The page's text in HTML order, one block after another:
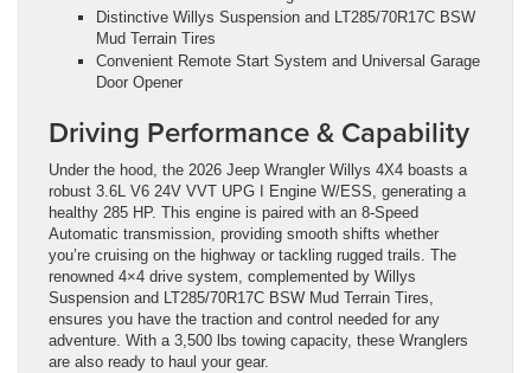
Distinctive Willys Suspension and LT285/70R17C BSW
Mud Terrain Tires
Convenient Remote Start System and Universal Garage
Door Opener
Driving Performance & Capability
Under the hood, the 2026 Jeep Wrangler Willys 4X4 boasts a
robust 3.6L V6 24V VVT UPG I Engine W/ESS, generating a
healthy 285 HP. This engine is paired with an 8-Speed
Automatic transmission, providing smooth shifts whether
you’re cruising on the highway or tackling rugged trails. The
renowned 4×4 drive system, complemented by Willys
Suspension and LT285/70R17C BSW Mud Terrain Tires,
ensures you have the traction and control needed for any
adventure. With a 3,500 lbs towing capacity, these Wranglers
are also ready to haul your gear.